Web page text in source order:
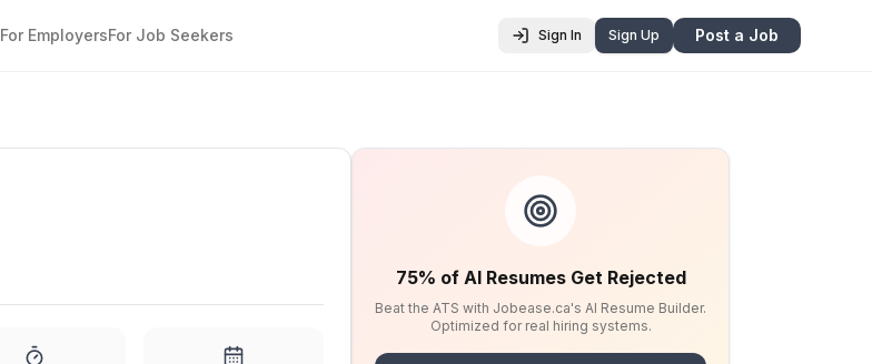
For EmployersFor Job Seekers Sign In Sign Up Post a Job
75% of AI Resumes Get Rejected
Beat the ATS with Jobease.ca's AI Resume Builder.
Optimized for real hiring systems.